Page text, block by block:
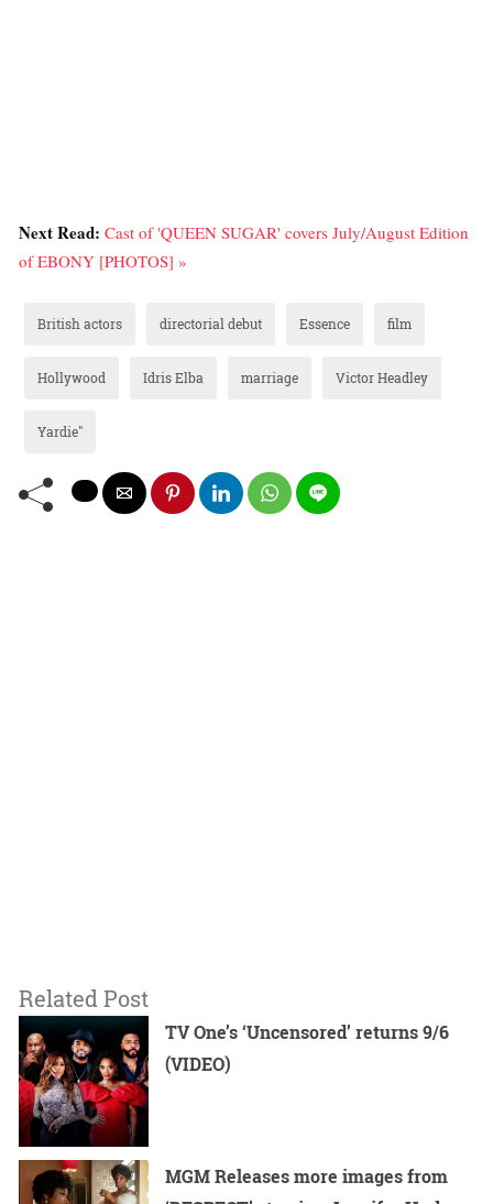
Next Read: Cast of 'QUEEN SUGAR' covers July/August Edition
of EBONY [PHOTOS] »
British actors directorial debut Essence film
Hollywood Idris Elba marriage Victor Headley
Yardie"
Related Post
TV One’s ‘Uncensored’ returns 9/6
(VIDEO)
MGM Releases more images from